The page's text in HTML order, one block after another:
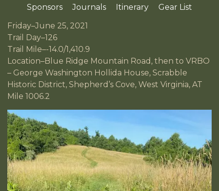
Sponsors Journals Itinerary Gear List
Friday–June 25, 2021
Trail Day–126
Trail Mile–-14.0/1,410.9
Location–Blue Ridge Mountain Road, then to VRBO
– George Washington Hollida House, Scrabble
Historic District, Shepherd’s Cove, West Virginia, AT
Mile 1006.2